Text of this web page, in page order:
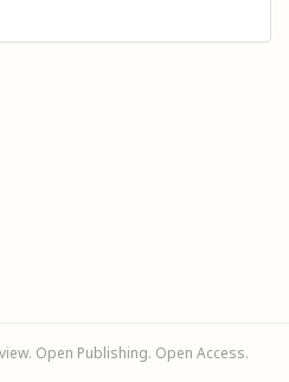
Open Publishing. Open Access.